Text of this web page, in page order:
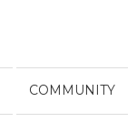
COMMUNITY